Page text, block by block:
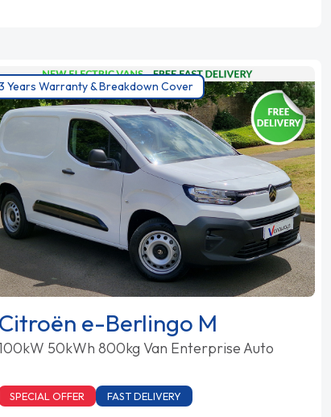
Years Warranty & Breakdown Cover
Citroën e-Berlingo M
50kWh 800kg Van Enterprise Auto
SPECIAL OFFER FAST DELIVERY